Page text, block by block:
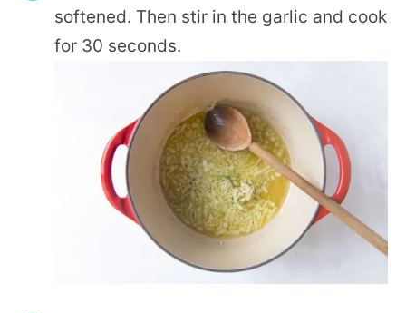
softened. Then stir in the garlic and cook
for 30 seconds.